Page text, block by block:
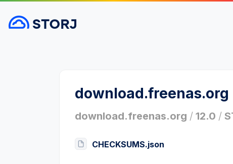
download.freenas.org
download.freenas.org / 12.0 /
CHECKSUMS.json